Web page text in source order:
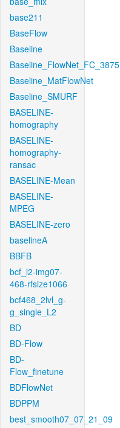
base211
BaseFlow
Baseline
Baseline_FlowNet_FC_3875
Baseline_MatFlowNet
Baseline_SMURF
BASELINE-
homography
BASELINE-
homography-
ransac
BASELINE-Mean
BASELINE-
MPEG
BASELINE-zero
baselineA
BBFB
bcf_l2-img07-
468-rfsize1066
bcf468_2lvl_g-
g_single_L2
BD
BD-Flow
BD-
Flow_finetune
BDFlowNet
BDPPM
best_smooth07_07_21_09